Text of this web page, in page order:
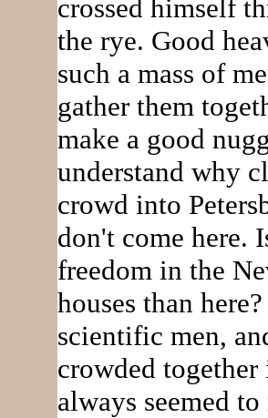
crossed himself
the rye. Good
such a mass of
gather them
make a good
understand why
crowd into
don't come here.
freedom in the
houses than
scientific men,
crowded
always seemed